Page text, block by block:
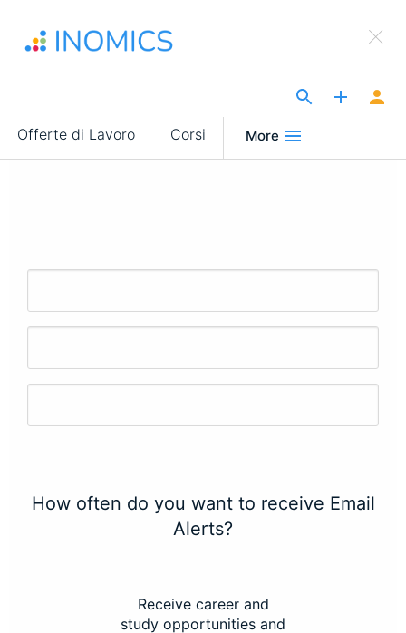
contenuto
Main
navigation
Offerte di Lavoro Corsi More
×
Sign Up to INOMICS
How often do you want to receive Email
Alerts?
Receive career and
study opportunities and